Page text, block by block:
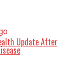
Update After